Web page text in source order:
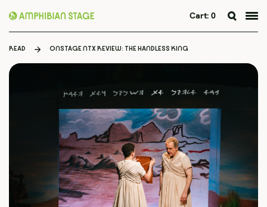
Skip
Cart: 0
READ ONSTAGE NTX REVIEW: THE HANDLESS KING